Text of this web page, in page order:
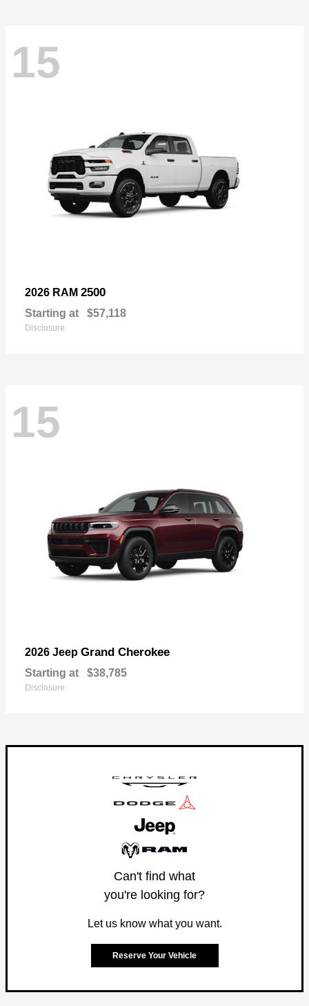
15
2026 RAM 2500
Starting at $57,118
Disclosure
15
2026 Jeep Grand Cherokee
Starting at $38,785
Disclosure
Can't find what
you're looking for?
Let us know what you want.
Reserve Your Vehicle